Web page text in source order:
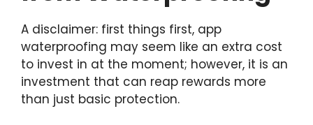
A disclaimer: first things first, app
waterproofing may seem like an extra cost
to invest in at the moment; however, it is an
investment that can reap rewards more
than just basic protection.